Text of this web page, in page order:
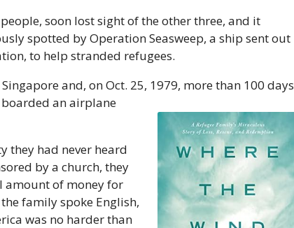
soon lost sight of the other three, and it
spotted by Operation Seasweep, a ship sent out
to help stranded refugees.
and, on Oct. 25, 1979, more than 100 days
an airplane
they had never heard
by a church, they
amount of money for
family spoke English,
was no harder than